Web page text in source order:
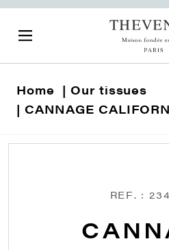
Home
Our tissues
CANNAGE
REF. :